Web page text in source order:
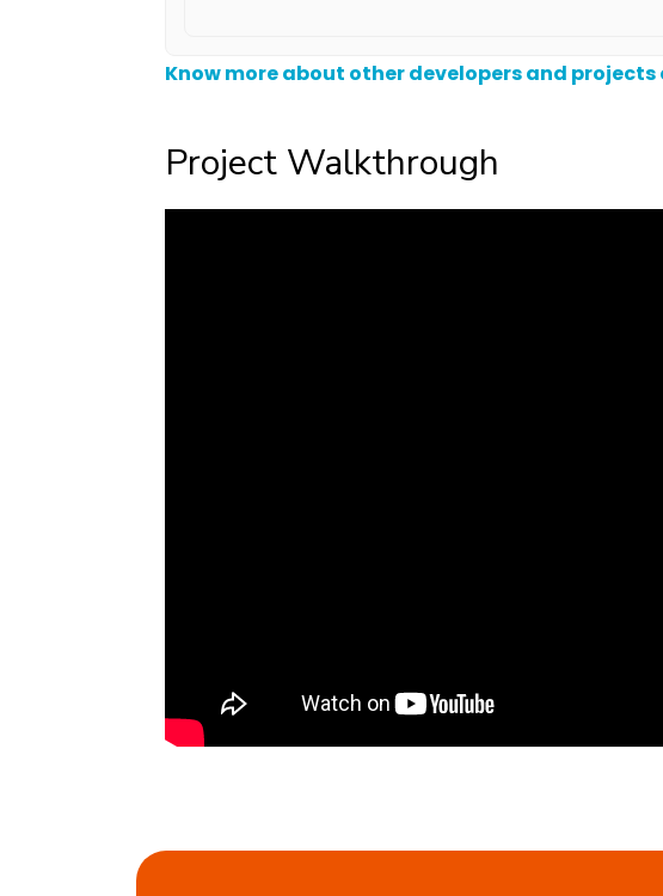
Know more about other developers and projects
Project Walkthrough